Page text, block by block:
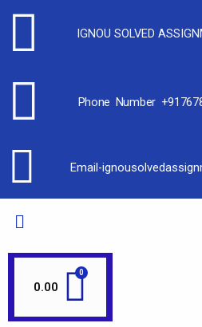
IGNOU SOLVED
Phone Number
Email-
0.00